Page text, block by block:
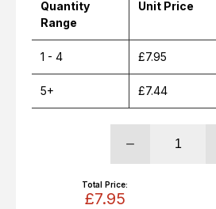
Quantity
Range
Unit Price
1 - 4 £7.95
5+ £7.44
Total Price:
£7.95